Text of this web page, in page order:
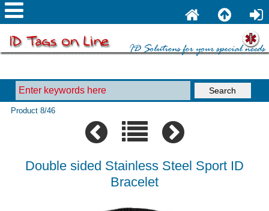
Product 8/46
Double sided Stainless Steel Sport ID
Bracelet